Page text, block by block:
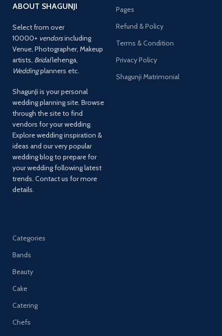
ABOUT SHAGUNJI
Select from over
10000+ vendorsincluding
Venue, Photographer, Makeup
artists, Bridallehenga,
Weddingplanners etc.
ShagunJi is your personal
wedding planning site. Browse
through the site to find
vendors for your wedding.
Explore wedding inspiration &
ideas and our very popular
wedding blog to prepare for
your wedding following latest
trends. Contact us for more
details.
Pages
Refund & Policy
Terms & Condition
Privacy Policy
Shagunji Matrimonial
Categories
Bands
Beauty
Cake
Catering
Chefs